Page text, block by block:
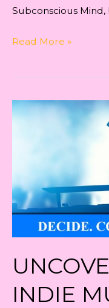
Subconscious Mind,
Indie
Success
Read More »
INDIE